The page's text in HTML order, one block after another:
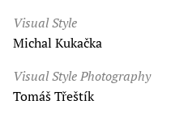
Visual Style
Michal Kukačka
Visual Style Photography
Tomáš Třeštík